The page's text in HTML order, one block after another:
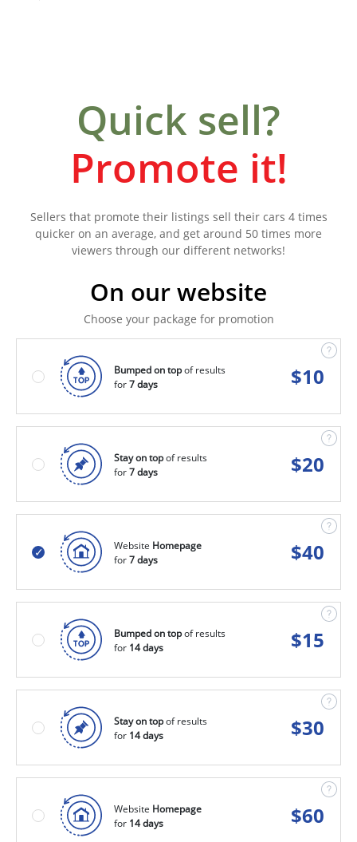
Quick sell?
Promote it!
Sellers that promote their listings sell their cars 4 times
quicker on an average, and get around 50 times more
viewers through our different networks!
On our website
Choose your package for promotion
Bumped on topof results
for7 days $10
Stay on topof results
for7 days $20
Website Homepage
for7 days $40
Bumped on topof results
for 14 days $15
Stay on topof results
for 14 days $30
Website Homepage
for 14 days $60